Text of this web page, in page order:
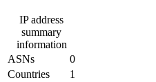
IP address
summary
information
ASNs
0
Countries
1